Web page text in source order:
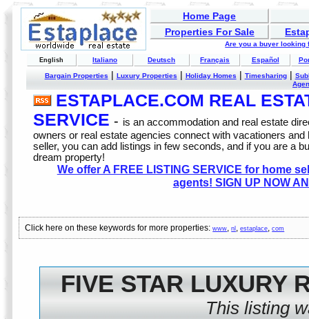
Home Page
Properties For Sale
Are you a buyer looking
English Italiano Deutsch Français Español
Bargain Properties| Luxury Properties| Holiday Homes| Timesharing|
ESTAPLACE.COM REAL
SERVICE - is an accommodation and real estate
owners or real estate agencies connect with vacationers
seller, you can add listings in few seconds, and if you are a
dream property!
We offer A FREE LISTING SERVICE for home
agents! SIGN UP NOW
Click here on these keywords for more properties:www,nl ,estaplace,com
FIVE STAR LUXURY
This listing